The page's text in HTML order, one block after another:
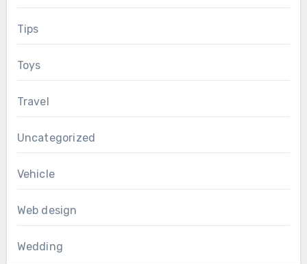
Tips
Toys
Travel
Uncategorized
Vehicle
Web design
Wedding